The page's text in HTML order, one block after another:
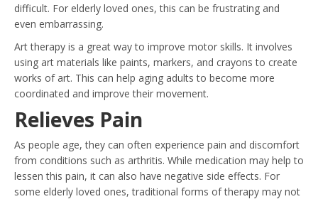
difficult. For elderly loved ones, this can be frustrating and
even embarrassing.
Art therapy is a great way to improve motor skills. It involves
using art materials like paints, markers, and crayons to create
works of art. This can help aging adults to become more
coordinated and improve their movement.
Relieves Pain
As people age, they can often experience pain and discomfort
from conditions such as arthritis. While medication may help to
lessen this pain, it can also have negative side effects. For
some elderly loved ones, traditional forms of therapy may not